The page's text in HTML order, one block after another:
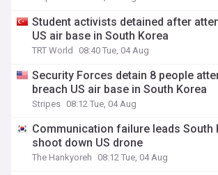
Student activists detained after
US air base in South Korea
TRT World 08:40 Tue, 04 Aug
Security Forces detain 8 people
breach US air base in South Korea
Stripes 08:12 Tue, 04 Aug
Communication failure leads South
shoot down US drone
The Hankyoreh 08:12 Tue, 04 Aug